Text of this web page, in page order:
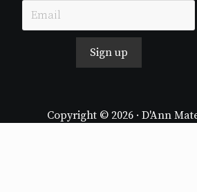
Sign up
Copyright © 2026 · D'Ann